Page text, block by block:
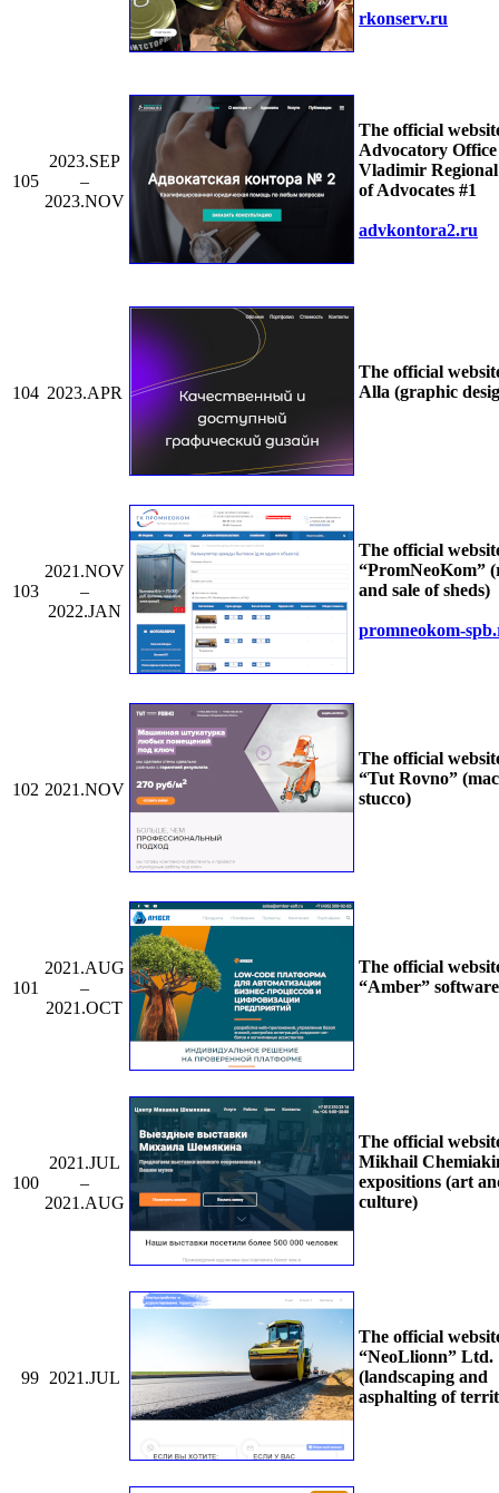
rkonserv.ru
105
2023.SEP
–
2023.NOV
The official
Advocatory Office
Vladimir
of Advocates #1
advkontora2.ru
104 2023.APR
The official
Alla (graphic
103
2021.NOV
–
2022.JAN
The official
“PromNeoKom”
and sale of sheds)
promneokom-
102 2021.NOV
The official
“Tut Rovno”
stucco)
101
2021.AUG
–
2021.OCT
The official
“Amber” software
100
2021.JUL
–
2021.AUG
The official
Mikhail
expositions (art
culture)
99 2021.JUL
The official
“NeoLlionn” Ltd.
(landscaping and
asphalting of